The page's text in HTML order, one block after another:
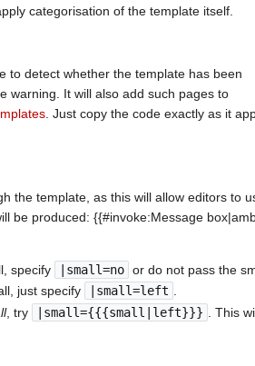
categorisation of the template itself.
to detect whether the template has been
warning. It will also add such pages to
. Just copy the code exactly as it
the template, as this will allow editors to
be produced: {{#invoke:Message
specify |small=no or do not pass the
just specify |small=left .
, try |small={{{small|left}}} . This